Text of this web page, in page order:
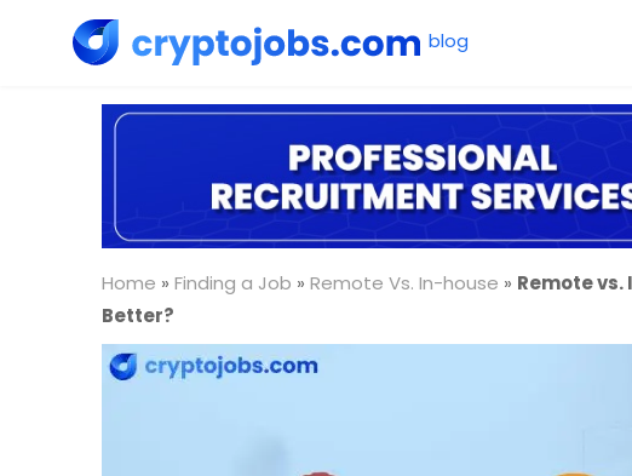
Home » Finding a Job » Remote Vs. In-house » Remote vs.
Better?